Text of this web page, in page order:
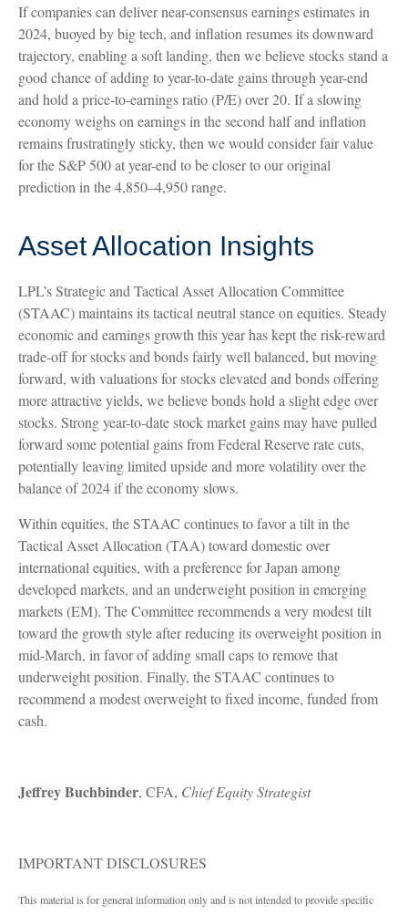
If companies can deliver near-consensus earnings estimates in
2024, buoyed by big tech, and inflation resumes its downward
trajectory, enabling a soft landing, then we believe stocks stand a
good chance of adding to year-to-date gains through year-end
and hold a price-to-earnings ratio (P/E) over 20. If a slowing
economy weighs on earnings in the second half and inflation
remains frustratingly sticky, then we would consider fair value
for the S&P 500 at year-end to be closer to our original
prediction in the 4,850–4,950 range.
Asset Allocation Insights
LPL’s Strategic and Tactical Asset Allocation Committee
(STAAC) maintains its tactical neutral stance on equities. Steady
economic and earnings growth this year has kept the risk-reward
trade-off for stocks and bonds fairly well balanced, but moving
forward, with valuations for stocks elevated and bonds offering
more attractive yields, we believe bonds hold a slight edge over
stocks. Strong year-to-date stock market gains may have pulled
forward some potential gains from Federal Reserve rate cuts,
potentially leaving limited upside and more volatility over the
balance of 2024 if the economy slows.
Within equities, the STAAC continues to favor a tilt in the
Tactical Asset Allocation (TAA) toward domestic over
international equities, with a preference for Japan among
developed markets, and an underweight position in emerging
markets (EM). The Committee recommends a very modest tilt
toward the growth style after reducing its overweight position in
mid-March, in favor of adding small caps to remove that
underweight position. Finally, the STAAC continues to
recommend a modest overweight to fixed income, funded from
cash.
Jeffrey Buchbinder, CFA, Chief Equity Strategist
IMPORTANT DISCLOSURES
This material is for general information only and is not intended to provide specific